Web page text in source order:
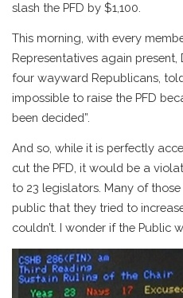
slash the PFD by $1,100.
This morning, with every
Representatives again
four wayward Republicans,
impossible to raise the PFD
been decided”.
And so, while it is perfectly
cut the PFD, it would be a
to 23 legislators. Many of
public that they tried to
couldn’t. I wonder if the Public